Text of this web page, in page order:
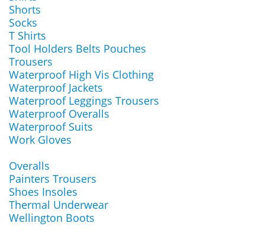
Shorts
Socks
T Shirts
Tool Holders Belts Pouches
Trousers
Waterproof High Vis Clothing
Waterproof Jackets
Waterproof Leggings Trousers
Waterproof Overalls
Waterproof Suits
Work Gloves
Overalls
Painters Trousers
Shoes Insoles
Thermal Underwear
Wellington Boots